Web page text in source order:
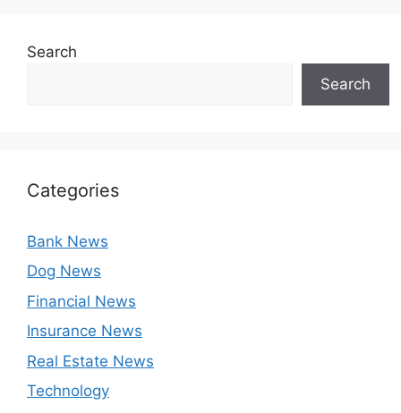
Search
Search
Categories
Bank News
Dog News
Financial News
Insurance News
Real Estate News
Technology